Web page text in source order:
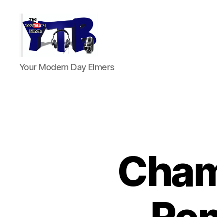
The
YouTubers
Your Modern Day Elmers